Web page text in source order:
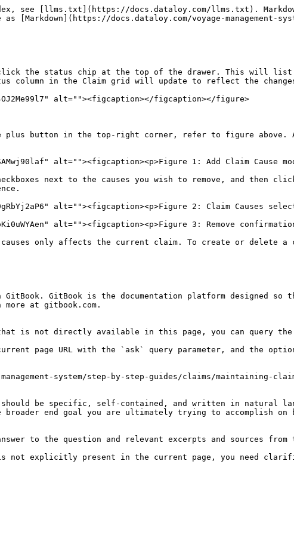
see [llms.txt](https://docs.dataloy.com/llms.txt).
[Markdown](https://docs.dataloy.com/voyage-management-
the status chip at the top of the drawer. This will
column in the Claim grid will update to reflect the
alt=""><figcaption></figcaption></figure>
plus button in the top-right corner, refer to figure above. A
alt=""><figcaption><p>Figure 1: Add Claim Cause
next to the causes you wish to remove, and then
alt=""><figcaption><p>Figure 2: Claim Causes
alt=""><figcaption><p>Figure 3: Remove
causes only affects the current claim. To create or delete a
GitBook is the documentation platform designed so
at gitbook.com.
is not directly available in this page, you can query the
current page URL with the `ask` query parameter, and the
system/step-by-step-guides/claims/maintaining-
be specific, self-contained, and written in natural
end goal you are ultimately trying to accomplish
to the question and relevant excerpts and sources from
is not explicitly present in the current page, you need